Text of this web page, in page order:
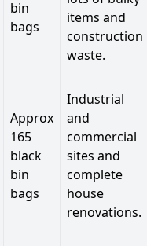
bin
bags
items and
construction
waste.
Approx
165
black
bin
bags
Industrial
and
commercial
sites and
complete
house
renovations.